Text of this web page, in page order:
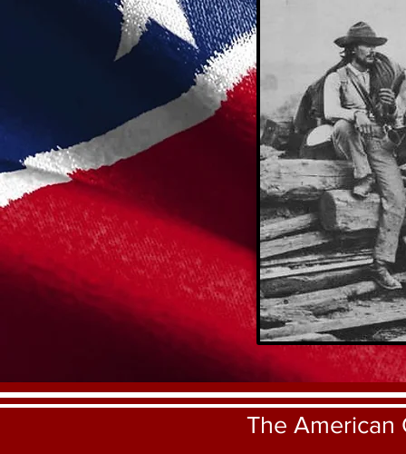
The American